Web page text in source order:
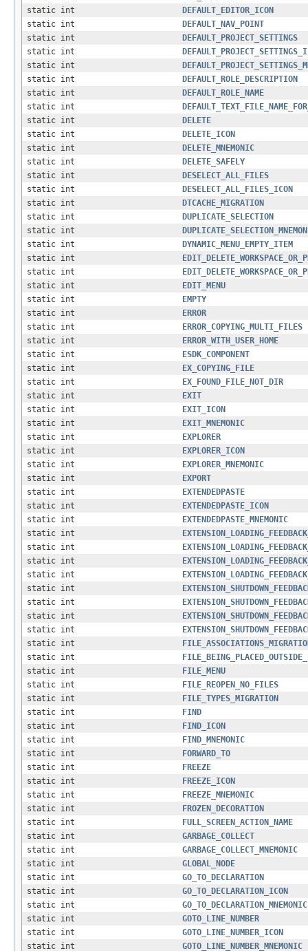
static int
DEFAULT_EDITOR_ICON
static int
DEFAULT_NAV_POINT
static int
DEFAULT_PROJECT_SETTINGS
static int
static int
static int
DEFAULT_ROLE_DESCRIPTION
static int
DEFAULT_ROLE_NAME
static int
static int
DELETE
static int
DELETE_ICON
static int
DELETE_MNEMONIC
static int
DELETE_SAFELY
static int
DESELECT_ALL_FILES
static int
DESELECT_ALL_FILES_ICON
static int
DTCACHE_MIGRATION
static int
DUPLICATE_SELECTION
static int
static int
DYNAMIC_MENU_EMPTY_ITEM
static int
static int
static int
EDIT_MENU
static int
EMPTY
static int
ERROR
static int
ERROR_COPYING_MULTI_FILES
static int
ERROR_WITH_USER_HOME
static int
ESDK_COMPONENT
static int
EX_COPYING_FILE
static int
EX_FOUND_FILE_NOT_DIR
static int
EXIT
static int
EXIT_ICON
static int
EXIT_MNEMONIC
static int
EXPLORER
static int
EXPLORER_ICON
static int
EXPLORER_MNEMONIC
static int
EXPORT
static int
EXTENDEDPASTE
static int
EXTENDEDPASTE_ICON
static int
EXTENDEDPASTE_MNEMONIC
static int
static int
static int
static int
static int
static int
static int
static int
static int
static int
static int
FILE_MENU
static int
FILE_REOPEN_NO_FILES
static int
FILE_TYPES_MIGRATION
static int
FIND
static int
FIND_ICON
static int
FIND_MNEMONIC
static int
FORWARD_TO
static int
FREEZE
static int
FREEZE_ICON
static int
FREEZE_MNEMONIC
static int
FROZEN_DECORATION
static int
FULL_SCREEN_ACTION_NAME
static int
GARBAGE_COLLECT
static int
GARBAGE_COLLECT_MNEMONIC
static int
GLOBAL_NODE
static int
GO_TO_DECLARATION
static int
GO_TO_DECLARATION_ICON
static int
GO_TO_DECLARATION_MNEMONIC
static int
GOTO_LINE_NUMBER
static int
GOTO_LINE_NUMBER_ICON
static int
GOTO_LINE_NUMBER_MNEMONIC